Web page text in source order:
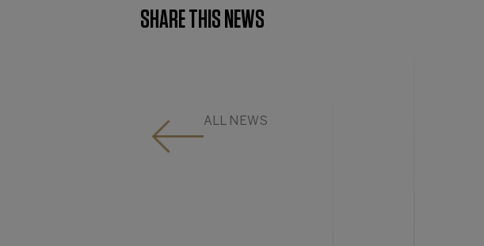
SHARE THIS NEWS
ALL NEWS